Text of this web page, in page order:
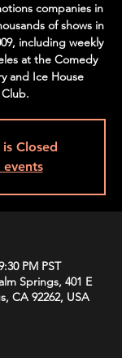
companies in
of shows in
including weekly
at the Comedy
and Ice House
Closed
PM PST
Springs, 401 E
CA 92262, USA